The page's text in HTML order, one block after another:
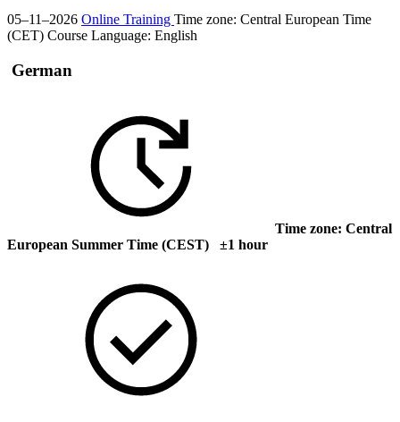
05–11–2026 Online Training Time zone: Central European Time
(CET) Course Language: English
German
Time zone: Central
European Summer Time (CEST) ±1 hour